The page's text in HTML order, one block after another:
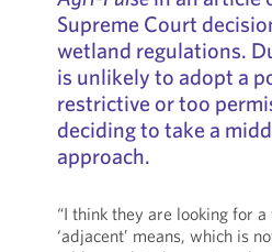
Supreme Court
wetland regulations.
is unlikely to adopt a
restrictive or too
deciding to take a
approach.
“I think they are looking for
‘adjacent’ means, which is